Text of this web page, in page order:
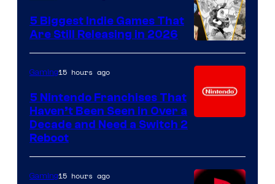
5 Biggest Indie Games That
Are Still Releasing in 2026
Gaming15 hours ago
5 Nintendo Franchises That
Haven’t Been Seen in Over a
Decade and Need a Switch 2
Reboot
Gaming15 hours ago